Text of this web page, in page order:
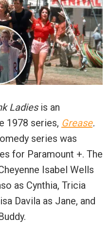
Ladies is an
1978 series, Grease.
series was
for Paramount +. The
Isabel Wells
as Cynthia, Tricia
Davila as Jane, and